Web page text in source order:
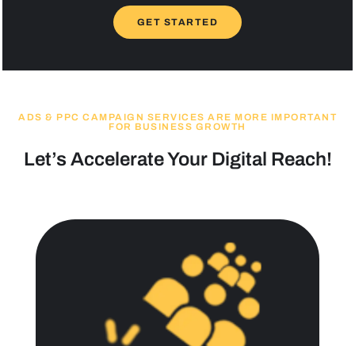
GET STARTED
ADS & PPC CAMPAIGN SERVICES ARE MORE IMPORTANT
FOR BUSINESS GROWTH
Let’s Accelerate Your Digital Reach!